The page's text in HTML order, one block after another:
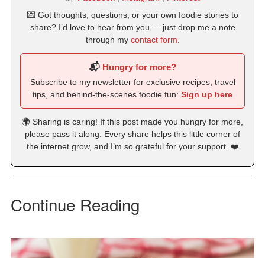
💌 Got thoughts, questions, or your own foodie stories to
share? I’d love to hear from you — just drop me a note
through my contact form
📬 Hungry for more?
Subscribe to my newsletter for exclusive recipes, travel
tips, and behind-the-scenes foodie fun: Sign up here
🌍 Sharing is caring! If this post made you hungry for more,
please pass it along. Every share helps this little corner of
the internet grow, and I’m so grateful for your support. ❤️
Continue Reading